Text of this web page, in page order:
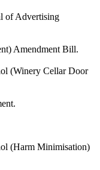
of Advertising
Amendment Bill.
(Winery Cellar Door
(Harm Minimisation)